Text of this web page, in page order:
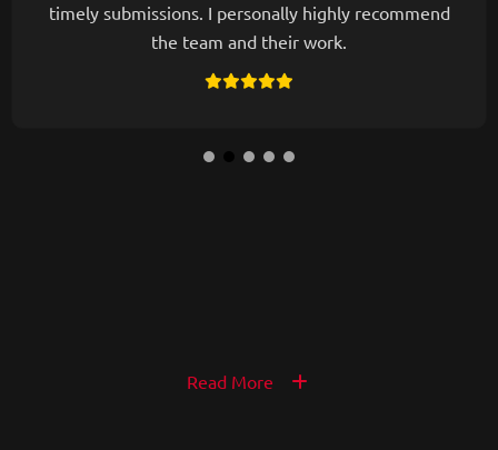
timely submissions. I personally highly recommend
the team and their work.
Read More